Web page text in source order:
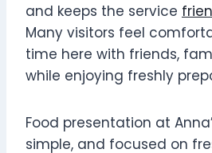
and keeps the service
Many visitors feel
time here with friends,
while enjoying freshly
Food presentation at
simple, and focused on